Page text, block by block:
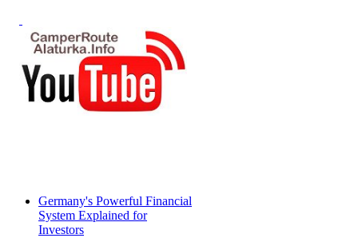
Germany's Powerful Financial
System Explained for
Investors